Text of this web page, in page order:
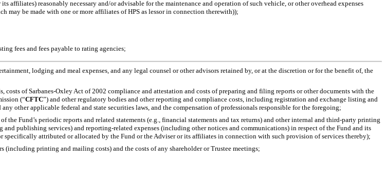
affiliates) reasonably necessary and/or advisable for the maintenance and operation of such vehicle, or other overhead expenses
may be made with one or more affiliates of HPS as lessor in connection therewith));
fees and fees payable to rating agencies;
lodging and meal expenses, and any legal counsel or other advisors retained by, or at the discretion or for the benefit of, the
of Sarbanes-Oxley Act of 2002 compliance and attestation and costs of preparing and filing reports or other documents with the
(“CFTC”) and other regulatory bodies and other reporting and compliance costs, including registration and exchange listing and
other applicable federal and state securities laws, and the compensation of professionals responsible for the foregoing;
the Fund’s periodic reports and related statements (e.g., financial statements and tax returns) and other internal and third-party printing
publishing services) and reporting-related expenses (including other notices and communications) in respect of the Fund and its
specifically attributed or allocated by the Fund or the Adviser or its affiliates in connection with such provision of services thereby);
(including printing and mailing costs) and the costs of any shareholder or Trustee meetings;